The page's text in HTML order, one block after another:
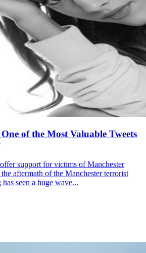
of the Most Valuable Tweets
support for victims of Manchester
aftermath of the Manchester terrorist
seen a huge wave...